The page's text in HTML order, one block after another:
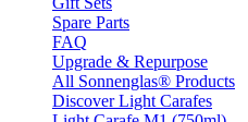
Spare Parts
FAQ
Upgrade & Repurpose
All Sonnenglas® Products
Discover Light Carafes